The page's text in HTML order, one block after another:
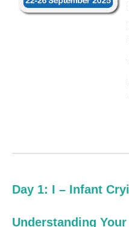
Day 1: I – Infant
Understanding Your